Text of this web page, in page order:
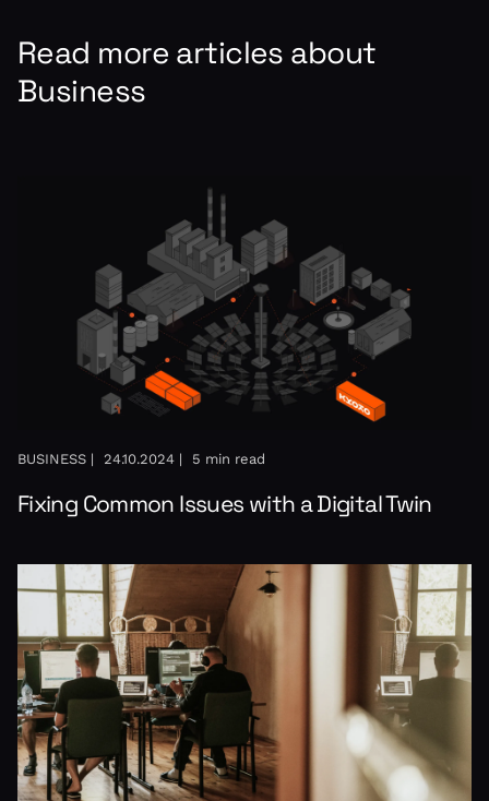
Read more articles about
Business
BUSINESS | 24.10.2024 | 5 min read
Fixing Common Issues with a Digital Twin